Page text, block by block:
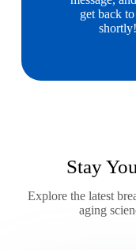
get back
shortly!
Stay
Explore the latest
aging